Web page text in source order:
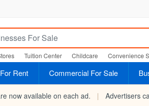
Tuition Center Childcare Convenience
Rent Commercial For Sale
now available on each ad. | Advertisers